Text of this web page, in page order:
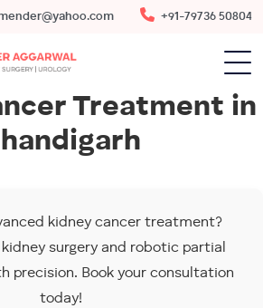
+91-79736 50804
Treatment in
kidney cancer treatment?
surgery and robotic partial
precision. Book your consultation
today!